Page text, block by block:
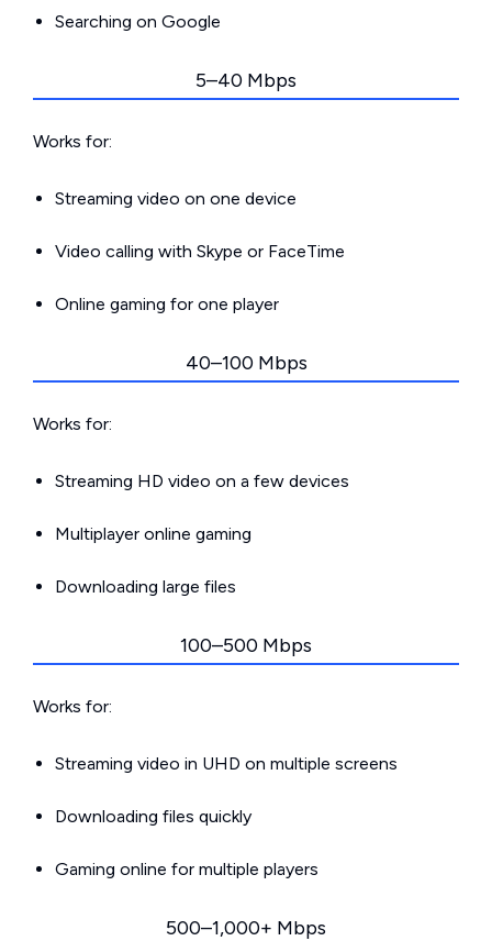
Searching on Google
5–40 Mbps
Works for:
Streaming video on one device
Video calling with Skype or FaceTime
Online gaming for one player
40–100 Mbps
Works for:
Streaming HD video on a few devices
Multiplayer online gaming
Downloading large files
100–500 Mbps
Works for:
Streaming video in UHD on multiple screens
Downloading files quickly
Gaming online for multiple players
500–1,000+ Mbps